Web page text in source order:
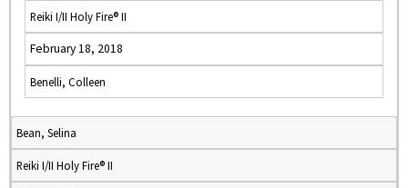
Reiki I/II Holy Fire® II
February 18, 2018
Benelli, Colleen
Bean, Selina
Reiki I/II Holy Fire® II